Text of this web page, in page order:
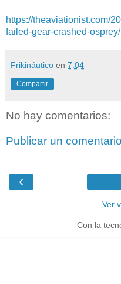
https://theaviationist.com/
failed-gear-crashed-osprey/
Frikináutico en 7:04
Compartir
No hay comentarios:
Publicar un comentario
‹
Ver
Con la